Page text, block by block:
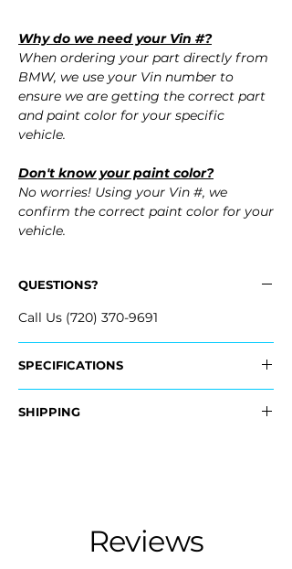
Why do we need your Vin #?
When ordering your part directly from
BMW, we use your Vin number to
ensure we are getting the correct part
and paint color for your specific
vehicle.
Don't know your paint color?
No worries! Using your Vin #, we
confirm the correct paint color for your
vehicle.
QUESTIONS?
Call Us (720) 370-9691
SPECIFICATIONS
- 51-11-8-073-508, 51118073508
SHIPPING
Reviews